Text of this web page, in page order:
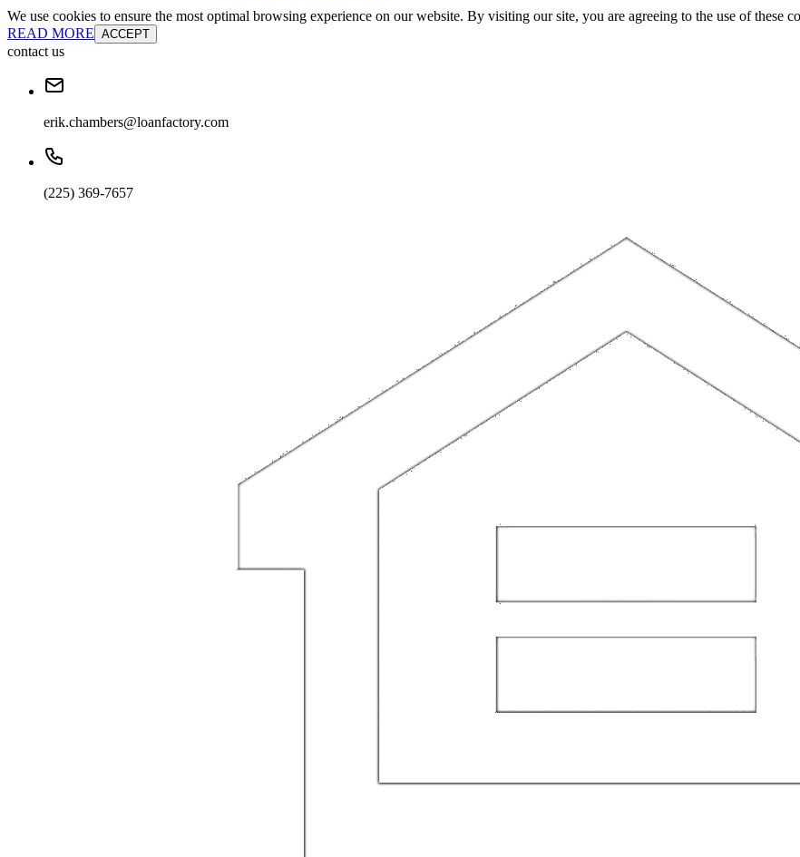
We use cookies to ensure the most optimal browsing experience on our website. By visiting our site, you are agreeing to the use of these
READ MORE ACCEPT
contact us
erik.chambers@loanfactory.com
(225) 369-7657